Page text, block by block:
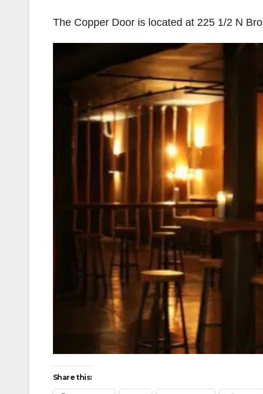
The Copper Door is located at 225 1/2 N
Share this: